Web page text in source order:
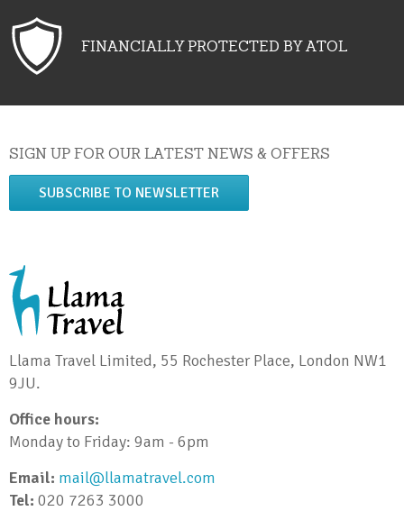
FINANCIALLY PROTECTED BY ATOL
SIGN UP FOR OUR LATEST NEWS & OFFERS
SUBSCRIBE TO NEWSLETTER
Llama Travel Limited, 55 Rochester Place, London NW1
9JU.
Office hours:
Monday to Friday: 9am - 6pm
Email: mail@llamatravel.com
Tel: 020 7263 3000